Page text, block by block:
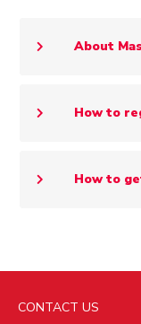
About
How to
How to
CONTACT US